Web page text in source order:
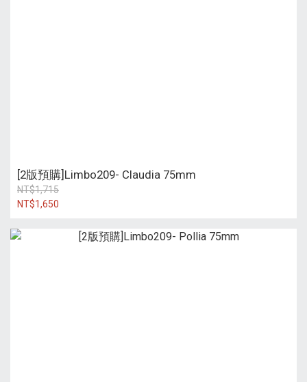
[2版預購]Limbo209- Claudia 75mm
NT$1,715
NT$1,650